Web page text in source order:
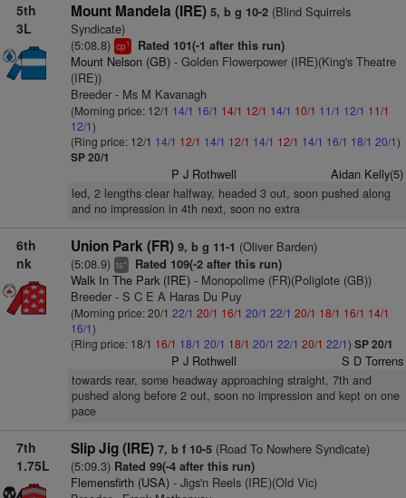
5th
3L
Mount Mandela (IRE) 5, b g 10-2(Blind Squirrels
Syndicate)
(5:08.8) cp1 Rated 101(-1 after this run)
Mount Nelson (GB)- Golden Flowerpower (IRE)(King's Theatre
(IRE))
Breeder - Ms M Kavanagh
(Morning price: 12/1 14/1 16/1 14/1 12/1 14/1 10/1 11/1 12/1 11/1
12/1)
(Ring price: 12/1 14/1 12/1 14/1 12/1 14/1 12/1 14/1 16/1 18/1 20/1)
SP 20/1
P J Rothwell Aidan Kelly(5)
led, 2 lengths clear halfway, headed 3 out, soon pushed along
and no impression in 4th next, soon no extra
6th
nk
Union Park (FR) 9, b g 11-1 (Oliver Barden)
(5:08.9) ts+ Rated 109(-2 after this run)
Walk In The Park (IRE)- Monopolime (FR)(Poliglote (GB))
Breeder - S C E A Haras Du Puy
(Morning price: 20/1 22/1 20/1 16/1 20/1 22/1 20/1 18/1 16/1 14/1
16/1)
(Ring price: 18/1 16/1 18/1 20/1 18/1 20/1 22/1 20/1 22/1) SP 20/1
P J Rothwell S D Torrens
towards rear, some headway approaching straight, 7th and
pushed along before 2 out, soon no impression and kept on one
pace
7th
1.75L
Slip Jig (IRE) 7, b f 10-5(Road To Nowhere Syndicate)
(5:09.3) Rated 99(-4 after this run)
Flemensfirth (USA)- Jigs'n Reels (IRE)(Old Vic)